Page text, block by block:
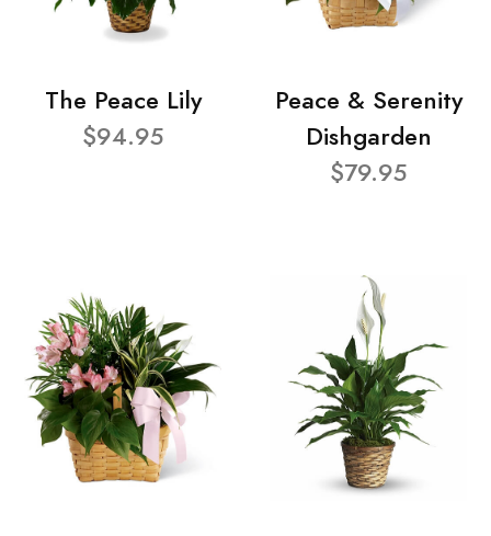
The Peace Lily
$94.95
Peace & Serenity
Dishgarden
$79.95